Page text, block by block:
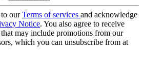
ourTerms of services and acknowledge
Notice. You also agree to receive
may include promotions from our
which you can unsubscribe from at